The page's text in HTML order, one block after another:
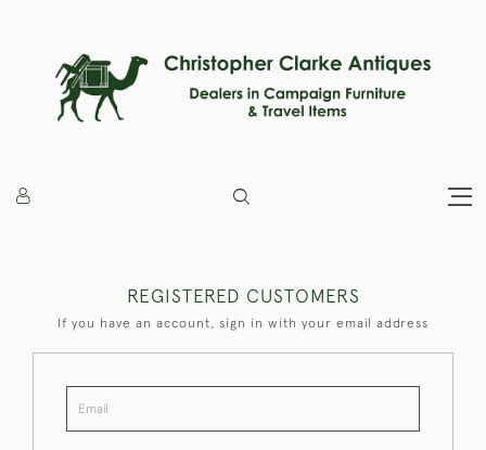
REGISTERED CUSTOMERS
If you have an account, sign in with your email address